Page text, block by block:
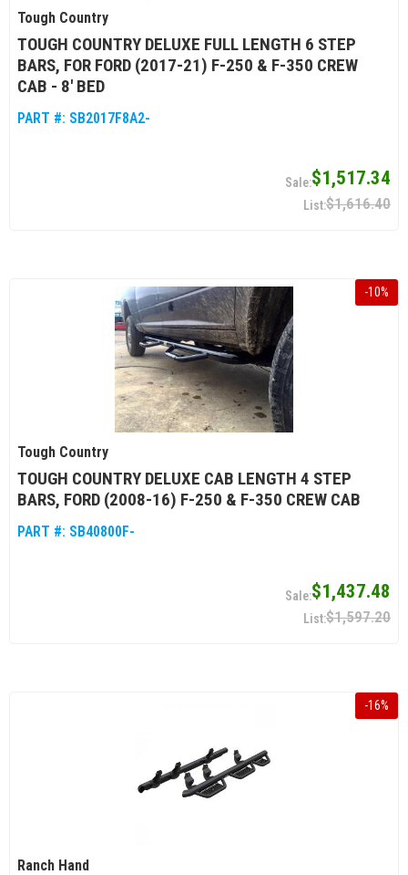
Tough Country
TOUGH COUNTRY DELUXE FULL LENGTH 6 STEP
BARS, FOR FORD (2017-21) F-250 & F-350 CREW
CAB - 8' BED
PART #: SB2017F8A2-
$1,517.34
$1,616.40
-10%
Tough Country
TOUGH COUNTRY DELUXE CAB LENGTH 4 STEP
BARS, FORD (2008-16) F-250 & F-350 CREW CAB
PART #: SB40800F-
$1,437.48
$1,597.20
-16%
Ranch Hand